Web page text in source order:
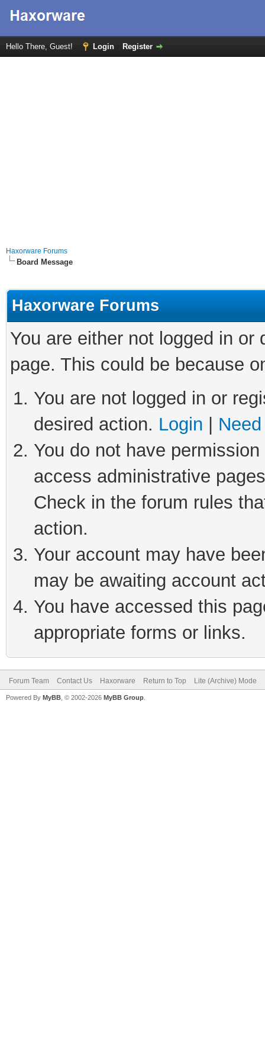
Hello There, Guest! Login Register
Haxorware Forums
Board Message
Haxorware Forums
You are either not logged in
page. This could be because
You are not logged in or
desired action. Login
You do not have
access administrative
Check in the forum rules
action.
Your account may have
may be awaiting account
You have accessed this
appropriate forms or links.
Forum Team Contact Us Haxorware Return to Top Lite (Archive) Mode
Powered By MyBB , © 2002-2026 MyBB Group